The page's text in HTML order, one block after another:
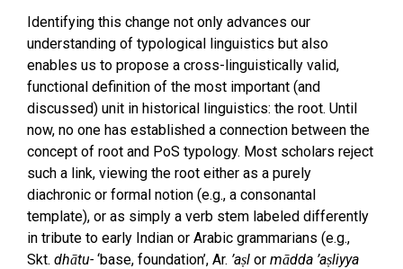
Identifying this change not only advances our
understanding of typological linguistics but also
enables us to propose a cross-linguistically valid,
functional definition of the most important (and
discussed) unit in historical linguistics: the root. Until
now, no one has established a connection between the
concept of root and PoS typology. Most scholars reject
such a link, viewing the root either as a purely
diachronic or formal notion (e.g., a consonantal
template), or as simply a verb stem labeled differently
in tribute to early Indian or Arabic grammarians (e.g.,
Skt. dhātu- ‘base, foundation’, Ar. ’aṣl or mādda ’aṣliyya